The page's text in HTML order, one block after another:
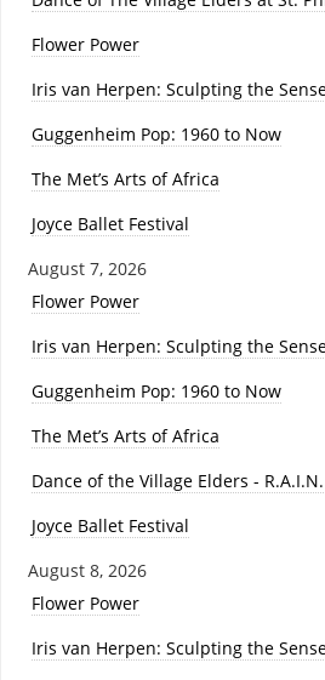
Flower Power
Iris van Herpen: Sculpting the
Guggenheim Pop: 1960 to Now
The Met’s Arts of Africa
Joyce Ballet Festival
August 7, 2026
Flower Power
Iris van Herpen: Sculpting the
Guggenheim Pop: 1960 to Now
The Met’s Arts of Africa
Dance of the Village Elders -
Joyce Ballet Festival
August 8, 2026
Flower Power
Iris van Herpen: Sculpting the